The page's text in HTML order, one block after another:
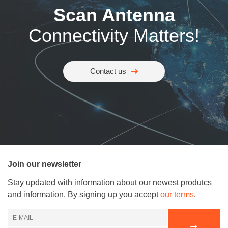
Scan Antenna
Connectivity Matters!
Contact us
Join our newsletter
Stay updated with information about our newest produtcs
and information. By signing up you acceptour terms.